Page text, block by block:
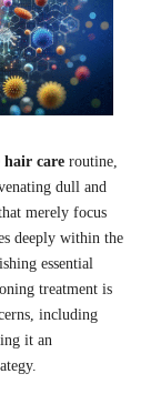
hair care routine,
dull and
merely focus
deeply within the
essential
treatment is
including
it an